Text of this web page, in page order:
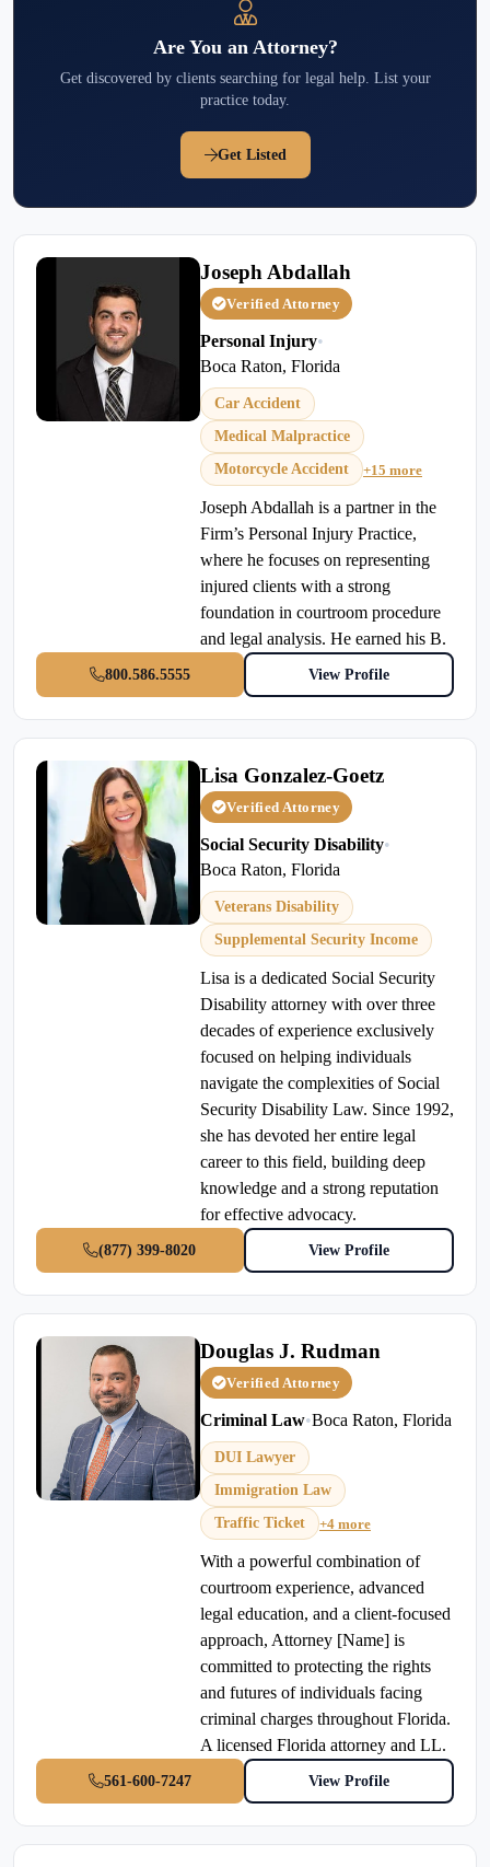
Are You an Attorney?
Get discovered by clients searching for legal help. List your
practice today.
Get Listed
Joseph Abdallah
Verified Attorney
Personal Injury•
Boca Raton, Florida
Car Accident
Medical Malpractice
Motorcycle Accident
+15 more
Joseph Abdallah is a partner in the
Firm’s Personal Injury Practice,
where he focuses on representing
injured clients with a strong
foundation in courtroom procedure
and legal analysis. He earned his B.
800.586.5555 View Profile
Lisa Gonzalez-Goetz
Verified Attorney
Social Security Disability•
Boca Raton, Florida
Veterans Disability
Supplemental Security Income
Lisa is a dedicated Social Security
Disability attorney with over three
decades of experience exclusively
focused on helping individuals
navigate the complexities of Social
Security Disability Law. Since 1992,
she has devoted her entire legal
career to this field, building deep
knowledge and a strong reputation
for effective advocacy.
(877) 399-8020 View Profile
Douglas J. Rudman
Verified Attorney
Criminal Law•Boca Raton, Florida
DUI Lawyer
Immigration Law
Traffic Ticket
+4 more
With a powerful combination of
courtroom experience, advanced
legal education, and a client-focused
approach, Attorney [Name] is
committed to protecting the rights
and futures of individuals facing
criminal charges throughout Florida.
A licensed Florida attorney and LL.
561-600-7247 View Profile